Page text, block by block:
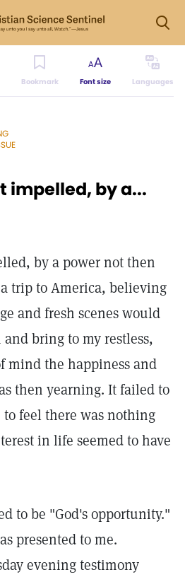
Bookmark Font size Languages
impelled, by a...
by a power not then
trip to America, believing
and fresh scenes would
bring to my restless,
mind the happiness and
then yearning. It failed to
feel there was nothing
in life seemed to have
to be "God's opportunity."
presented to me.
evening testimony